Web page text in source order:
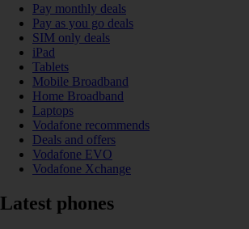
Pay monthly deals
Pay as you go deals
SIM only deals
iPad
Tablets
Mobile Broadband
Home Broadband
Laptops
Vodafone recommends
Deals and offers
Vodafone EVO
Vodafone Xchange
Latest phones